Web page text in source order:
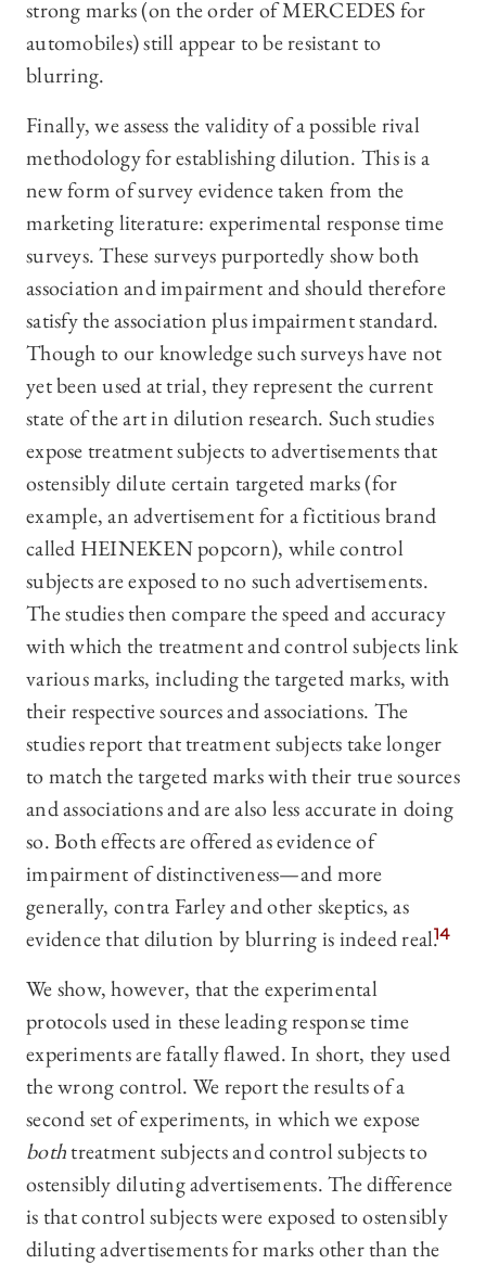
strong marks (on the order of MERCEDES for
automobiles) still appear to be resistant to
blurring.
Finally, we assess the validity of a possible rival
methodology for establishing dilution. This is a
new form of survey evidence taken from the
marketing literature: experimental response time
surveys. These surveys purportedly show both
association and impairment and should therefore
satisfy the association plus impairment standard.
Though to our knowledge such surveys have not
yet been used at trial, they represent the current
state of the art in dilution research. Such studies
expose treatment subjects to advertisements that
ostensibly dilute certain targeted marks (for
example, an advertisement for a fictitious brand
called HEINEKEN popcorn), while control
subjects are exposed to no such advertisements.
The studies then compare the speed and accuracy
with which the treatment and control subjects link
various marks, including the targeted marks, with
their respective sources and associations. The
studies report that treatment subjects take longer
to match the targeted marks with their true sources
and associations and are also less accurate in doing
so. Both effects are offered as evidence of
impairment of distinctiveness—and more
generally, contra Farley and other skeptics, as
evidence that dilution by blurring is indeed real.14
We show, however, that the experimental
protocols used in these leading response time
experiments are fatally flawed. In short, they used
the wrong control. We report the results of a
second set of experiments, in which we expose
bothtreatment subjects and control subjects to
ostensibly diluting advertisements. The difference
is that control subjects were exposed to ostensibly
diluting advertisements for marks other than the